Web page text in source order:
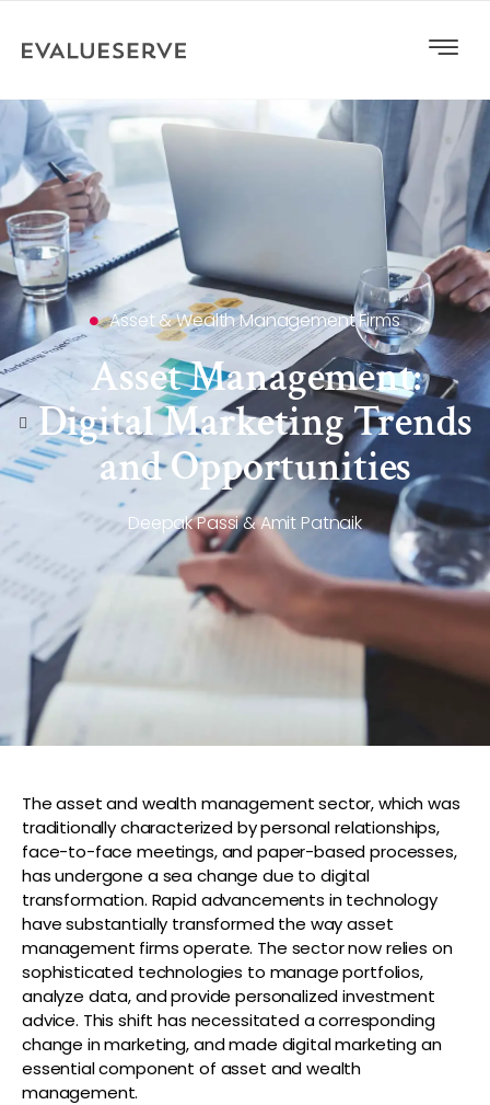
Asset & Wealth Management Firms
Asset Management:
Digital Marketing Trends
and Opportunities
Deepak Passi & Amit Patnaik
The asset and wealth management sector, which was
traditionally characterized by personal relationships,
face-to-face meetings, and paper-based processes,
has undergone a sea change due to digital
transformation. Rapid advancements in technology
have substantially transformed the way asset
management firms operate. The sector now relies on
sophisticated technologies to manage portfolios,
analyze data, and provide personalized investment
advice. This shift has necessitated a corresponding
change in marketing, and made digital marketing an
essential component of asset and wealth
management.